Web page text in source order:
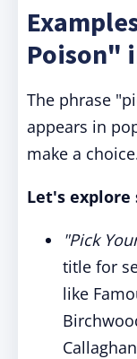
Poison"
The phrase
appears in
make a
Let's explore
"Pick
title for
like